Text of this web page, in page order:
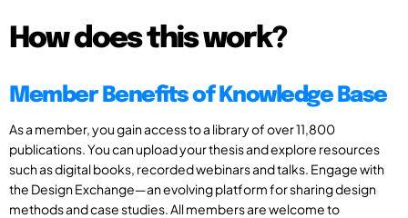
How does this work?
Member Benefits of Knowledge Base
As a member, you gain access to a library of over 11,800
publications. You can upload your thesis and explore resources
such as digital books, recorded webinars and talks. Engage with
the Design Exchange—an evolving platform for sharing design
methods and case studies. All members are welcome to